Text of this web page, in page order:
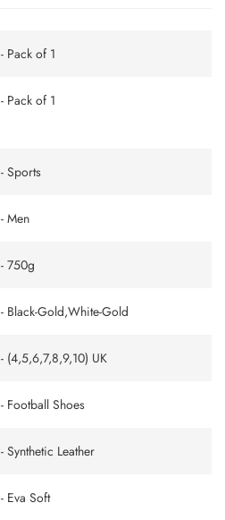
- Pack of 1
- Pack of 1
- Sports
- Men
- 750g
- Black-Gold,White-Gold
- (4,5,6,7,8,9,10) UK
- Football Shoes
- Synthetic Leather
- Eva Soft